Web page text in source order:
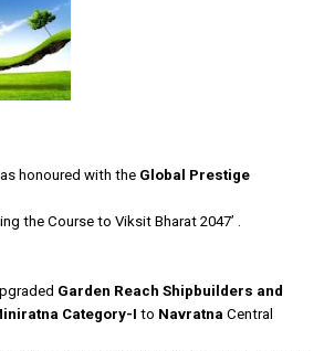
honoured with the Global Prestige
the Course to Viksit Bharat 2047’ .
Garden Reach Shipbuilders and
Category-I to Navratna Central